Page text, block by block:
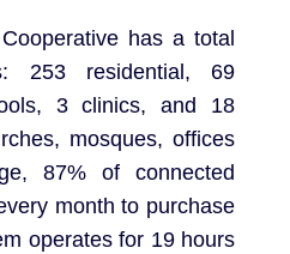
has a total
253 residential, 69
3 clinics, and 18
mosques, offices
87% of connected
month to purchase
operates for 19 hours